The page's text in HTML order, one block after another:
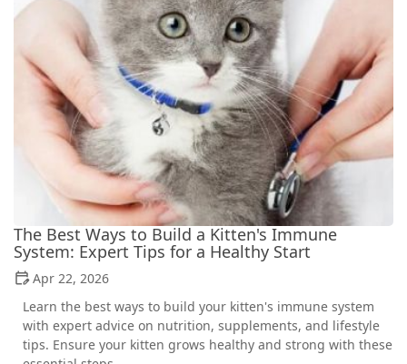
The Best Ways to Build a Kitten's Immune
System: Expert Tips for a Healthy Start
Apr 22, 2026
Learn the best ways to build your kitten's immune system
with expert advice on nutrition, supplements, and lifestyle
tips. Ensure your kitten grows healthy and strong with these